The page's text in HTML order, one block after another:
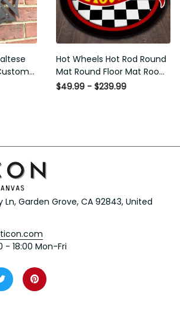
Sign
Hot Wheels Hot Rod Round
Mat Round Floor Mat Room
Rugs Carpet Outdoor Rug
$49.99 - $239.99
Ln, Garden Grove, CA 92843, United
- 18:00 Mon-Fri